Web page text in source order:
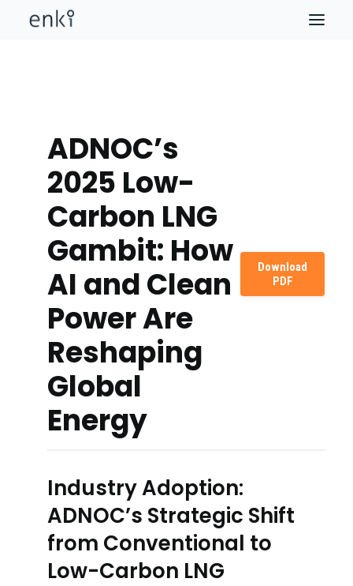
ADNOC’s
2025 Low-
Carbon LNG
Gambit: How
AI and Clean
Power Are
Reshaping
Global
Energy
Download
PDF
Industry Adoption:
ADNOC’s Strategic Shift
from Conventional to
Low-Carbon LNG